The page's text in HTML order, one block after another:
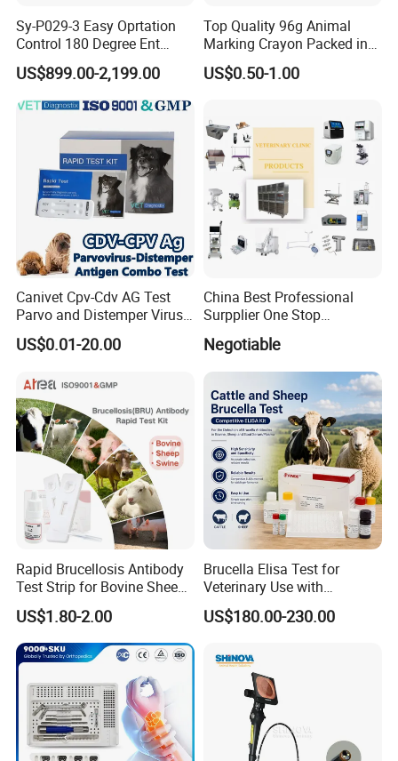
Sy-P029-3 Easy Oprtation
Control 180 Degree Ent
Portable Small Screen
Customize The Scope Size
Reusable Flexible
Ureteroscope
US$899.00-2,199.00
Top Quality 96g Animal
Marking Crayon Packed in
Plastic Twist-up Holder
US$0.50-1.00
Canivet Cpv-Cdv AG Test
Parvo and Distemper Virus
Rapid Test
US$0.01-20.00
China Best Professional
Surpplier One Stop
Shopping Medical Hospital
Vet Pet Animal Veterinary
Surgical Equipment
Negotiable
Rapid Brucellosis Antibody
Test Strip for Bovine Sheep
Swine Disease Test
US$1.80-2.00
Brucella Elisa Test for
Veterinary Use with
Wholesale Option for Cattle
Sheep
US$180.00-230.00